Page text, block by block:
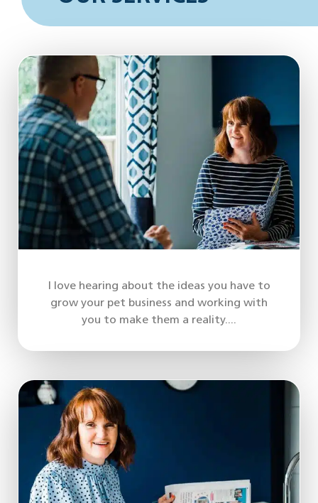
I love hearing about the ideas you have to
grow your pet business and working with
you to make them a reality....